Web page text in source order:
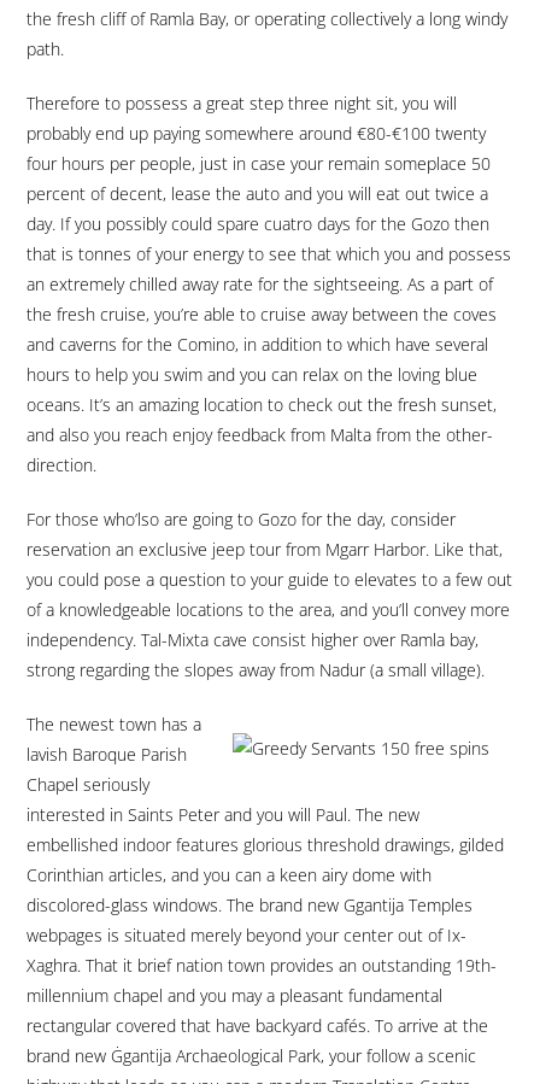
the fresh cliff of Ramla Bay, or operating collectively a long windy
path.
Therefore to possess a great step three night sit, you will
probably end up paying somewhere around €80-€100 twenty
four hours per people, just in case your remain someplace 50
percent of decent, lease the auto and you will eat out twice a
day. If you possibly could spare cuatro days for the Gozo then
that is tonnes of your energy to see that which you and possess
an extremely chilled away rate for the sightseeing. As a part of
the fresh cruise, you’re able to cruise away between the coves
and caverns for the Comino, in addition to which have several
hours to help you swim and you can relax on the loving blue
oceans. It’s an amazing location to check out the fresh sunset,
and also you reach enjoy feedback from Malta from the other-
direction.
For those who’lso are going to Gozo for the day, consider
reservation an exclusive jeep tour from Mgarr Harbor. Like that,
you could pose a question to your guide to elevates to a few out
of a knowledgeable locations to the area, and you’ll convey more
independency. Tal-Mixta cave consist higher over Ramla bay,
strong regarding the slopes away from Nadur (a small village).
The newest town has a
lavish Baroque Parish
Chapel seriously
interested in Saints Peter and you will Paul. The new
embellished indoor features glorious threshold drawings, gilded
Corinthian articles, and you can a keen airy dome with
discolored-glass windows. The brand new Ggantija Temples
webpages is situated merely beyond your center out of Ix-
Xaghra. That it brief nation town provides an outstanding 19th-
millennium chapel and you may a pleasant fundamental
rectangular covered that have backyard cafés. To arrive at the
brand new Ġgantija Archaeological Park, your follow a scenic